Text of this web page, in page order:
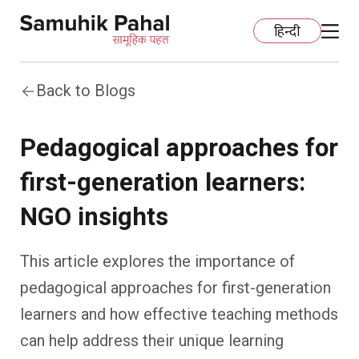
हिन्दी
Education
Learning Spaces
Organization Development
Fundraising
Practices
Ecology
Back to Blogs
Pedagogical approaches for
first-generation learners:
NGO insights
This article explores the importance of
pedagogical approaches for first-generation
learners and how effective teaching methods
can help address their unique learning